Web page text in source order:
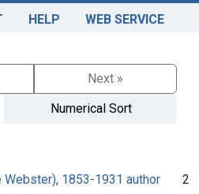
HELP WEB SERVICE
Next »
Numerical Sort
Webster), 1853-1931 author
2